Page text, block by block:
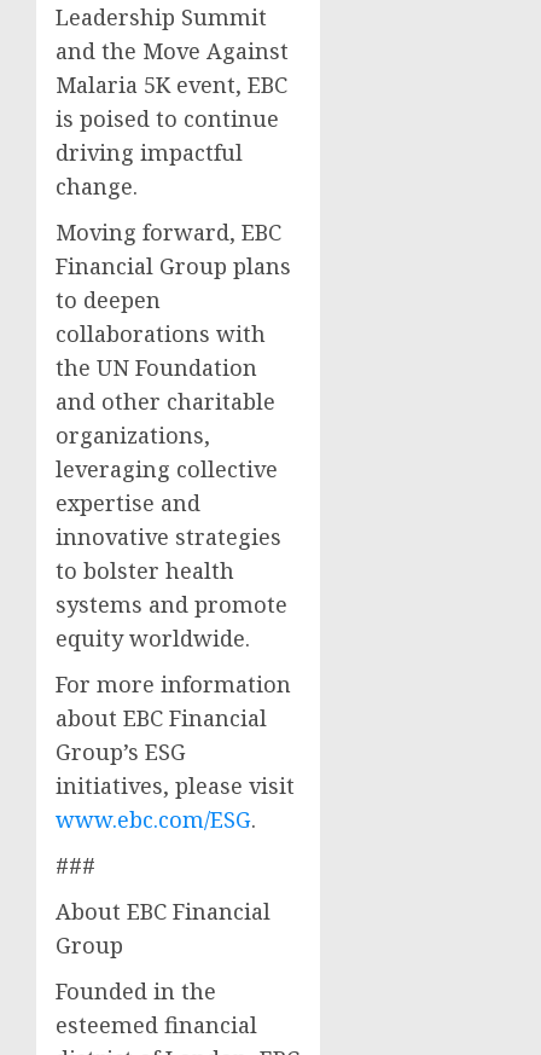
Leadership Summit
and the Move Against
Malaria 5K event, EBC
is poised to continue
driving impactful
change.
Moving forward, EBC
Financial Group plans
to deepen
collaborations with
the UN Foundation
and other charitable
organizations,
leveraging collective
expertise and
innovative strategies
to bolster health
systems and promote
equity worldwide.
For more information
about EBC Financial
Group’s ESG
initiatives, please visit
www.ebc.com/ESG.
###
About EBC Financial
Group
Founded in the
esteemed financial